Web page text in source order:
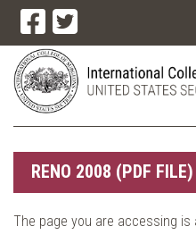
RENO 2008 (PDF FILE)
The page you are accessing is